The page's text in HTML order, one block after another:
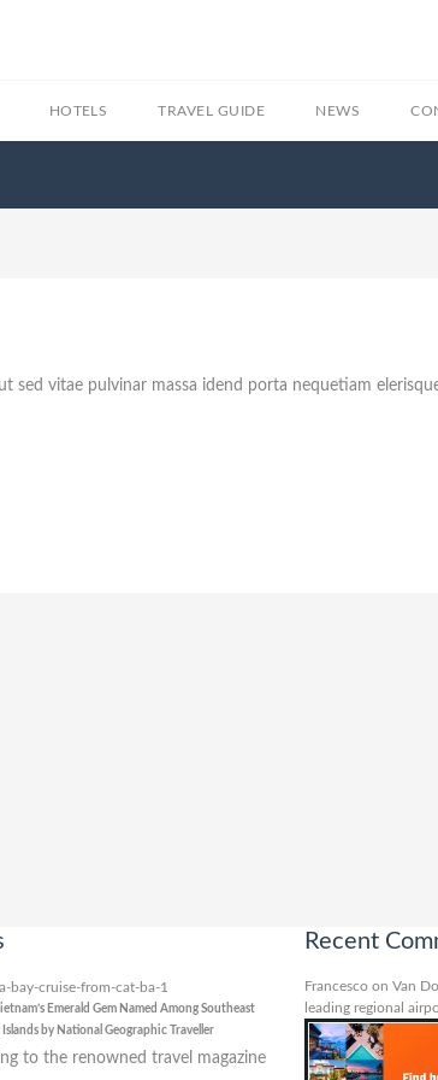
HOTELS TRAVEL GUIDE NEWS
sed vitae pulvinar massa idend porta nequetiam
Emerald Gem Named Among Southeast
Islands by National Geographic Traveller
to the renowned travel magazine
Recent
Francesco on Van
leading regional